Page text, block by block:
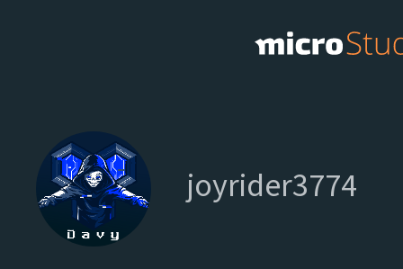
joyrider3774